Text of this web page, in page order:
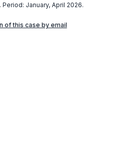
January, April 2026.
of this case by email